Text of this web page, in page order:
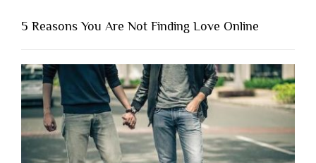
Shouldn’t
Have
to
Lose
Someone
Before
You
Appreciate
Them”
5 Reasons You Are Not Finding Love Online